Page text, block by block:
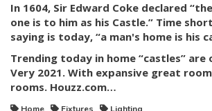
In 1604, Sir Edward Coke declared
one is to him as his Castle.” Time
saying is today, “a man's home is his
Trending today in home “castles” are
Very 2021. With expansive great
rooms. Houzz.com…